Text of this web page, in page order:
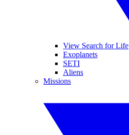
View Search for Life
Exoplanets
SETI
Aliens
Missions